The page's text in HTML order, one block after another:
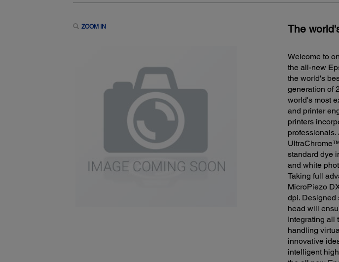
ZOOM IN The
Welcome to
the all-new
the world's
generation of
world's most
and printer
printers
standard dye
and white
Taking full
MicroPiezo
dpi. Designed
head will
Integrating all
handling
innovative
intelligent